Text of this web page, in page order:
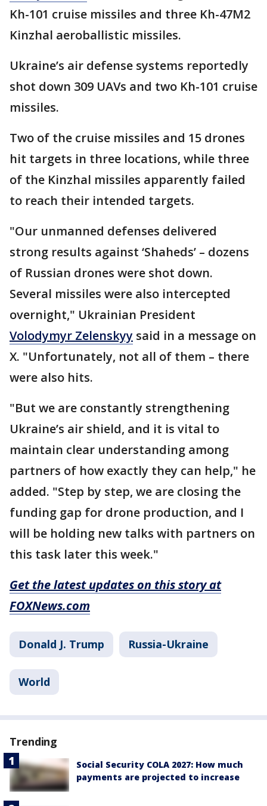
Kh-101 cruise missiles and three Kh-47M2
Kinzhal aeroballistic missiles.
Ukraine’s air defense systems reportedly
shot down 309 UAVs and two Kh-101 cruise
missiles.
Two of the cruise missiles and 15 drones
hit targets in three locations, while three
of the Kinzhal missiles apparently failed
to reach their intended targets.
"Our unmanned defenses delivered
strong results against ‘Shaheds’ – dozens
of Russian drones were shot down.
Several missiles were also intercepted
overnight," Ukrainian President
Volodymyr Zelenskyy said in a message on
X. "Unfortunately, not all of them – there
were also hits.
"But we are constantly strengthening
Ukraine’s air shield, and it is vital to
maintain clear understanding among
partners of how exactly they can help," he
added. "Step by step, we are closing the
funding gap for drone production, and I
will be holding new talks with partners on
this task later this week."
Get the latest updates on this story at
FOXNews.com
Donald J. Trump Russia-Ukraine
World
Trending
Social Security COLA 2027: How much
payments are projected to increase